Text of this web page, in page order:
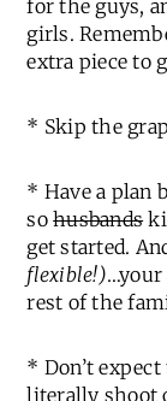
for the guys,
girls.
extra piece to
* Skip the
* Have a plan
sohusbands
get started.
flexible!)
rest of the
* Don’t
literally shoot